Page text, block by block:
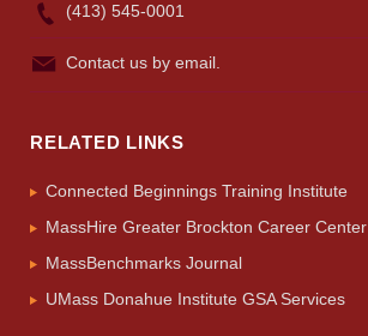
(413) 545-0001
Contact us by email.
RELATED LINKS
Connected Beginnings Training Institute
MassHire Greater Brockton Career Center
MassBenchmarks Journal
UMass Donahue Institute GSA Services